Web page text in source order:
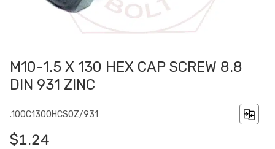
M10-1.5 X 130 HEX CAP SCREW 8.8
DIN 931 ZINC
.100C1300HCS0Z/931
$1.24